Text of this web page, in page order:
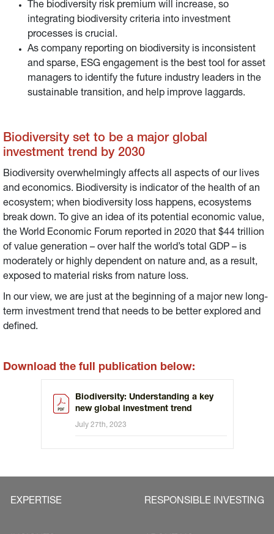
The biodiversity risk premium will increase, so
integrating biodiversity criteria into investment
processes is crucial.
As company reporting on biodiversity is inconsistent
and sparse, ESG engagement is the best tool for asset
managers to identify the future industry leaders in the
sustainable transition, and help improve laggards.
Biodiversity set to be a major global
investment trend by 2030
Biodiversity overwhelmingly affects all aspects of our lives
and economics. Biodiversity is indicator of the health of an
ecosystem; when biodiversity loss happens, ecosystems
break down. To give an idea of its potential economic value,
the World Economic Forum reported in 2020 that $44 trillion
of value generation – over half the world’s total GDP – is
moderately or highly dependent on nature and, as a result,
exposed to material risks from nature loss.
In our view, we are just at the beginning of a major new long-
term investment trend that needs to be better explored and
defined.
Download the full publication below:
Biodiversity: Understanding a key
new global investment trend
July 27th, 2023
EXPERTISE RESPONSIBLE INVESTING